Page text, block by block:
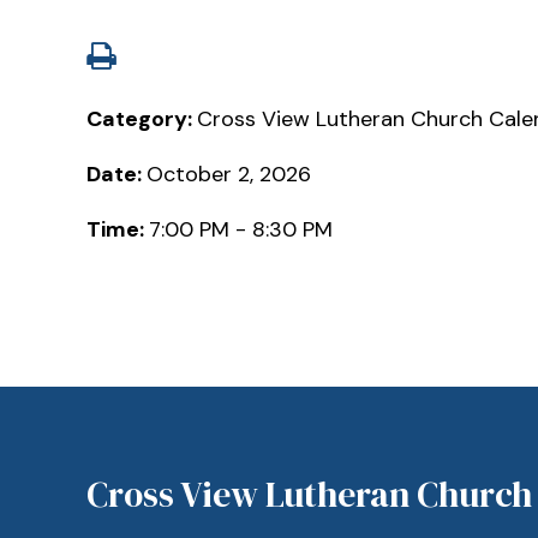
Category: Cross View Lutheran Church
Date: October 2, 2026
Time: 7:00 PM - 8:30 PM
Cross View Lutheran Church